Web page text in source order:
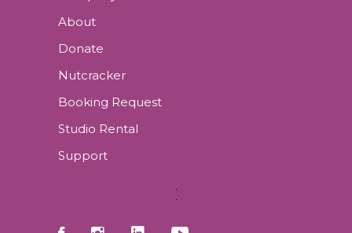
About
Donate
Nutcracker
Booking Request
Studio Rental
Support